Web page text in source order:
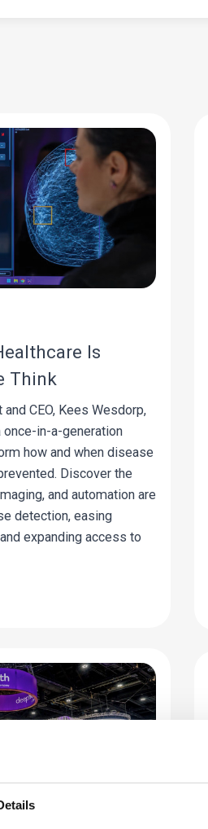
Is
Think
CEO, Kees Wesdorp,
once-in-a-generation
how and when disease
Discover the
and automation are
detection, easing
expanding access to